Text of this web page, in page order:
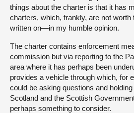
things about the charter is that it has
charters, which, frankly, are not worth
written on—in my humble opinion.
The charter contains enforcement
commission but via reporting to the
area where it has perhaps been
provides a vehicle through which, for
could be asking questions and
Scotland and the Scottish
perhaps something to consider.